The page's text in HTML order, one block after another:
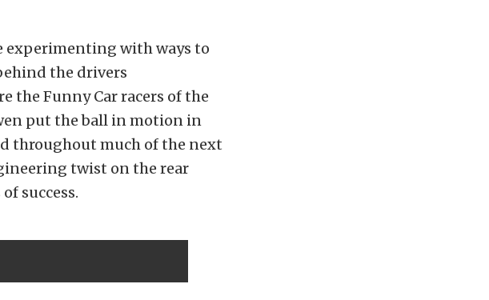
experimenting with ways to
the drivers
the Funny Car racers of the
put the ball in motion in
throughout much of the next
twist on the rear
success.